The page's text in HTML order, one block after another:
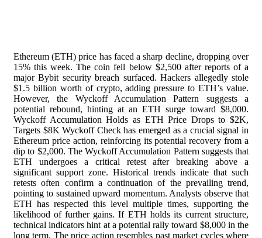
Ethereum (ETH) price has faced a sharp decline, dropping over
15% this week. The coin fell below $2,500 after reports of a
major Bybit security breach surfaced. Hackers allegedly stole
$1.5 billion worth of crypto, adding pressure to ETH’s value.
However, the Wyckoff Accumulation Pattern suggests a
potential rebound, hinting at an ETH surge toward $8,000.
Wyckoff Accumulation Holds as ETH Price Drops to $2K,
Targets $8K Wyckoff Check has emerged as a crucial signal in
Ethereum price action, reinforcing its potential recovery from a
dip to $2,000. The Wyckoff Accumulation Pattern suggests that
ETH undergoes a critical retest after breaking above a
significant support zone. Historical trends indicate that such
retests often confirm a continuation of the prevailing trend,
pointing to sustained upward momentum. Analysts observe that
ETH has respected this level multiple times, supporting the
likelihood of further gains. If ETH holds its current structure,
technical indicators hint at a potential rally toward $8,000 in the
long term. The price action resembles past market cycles where